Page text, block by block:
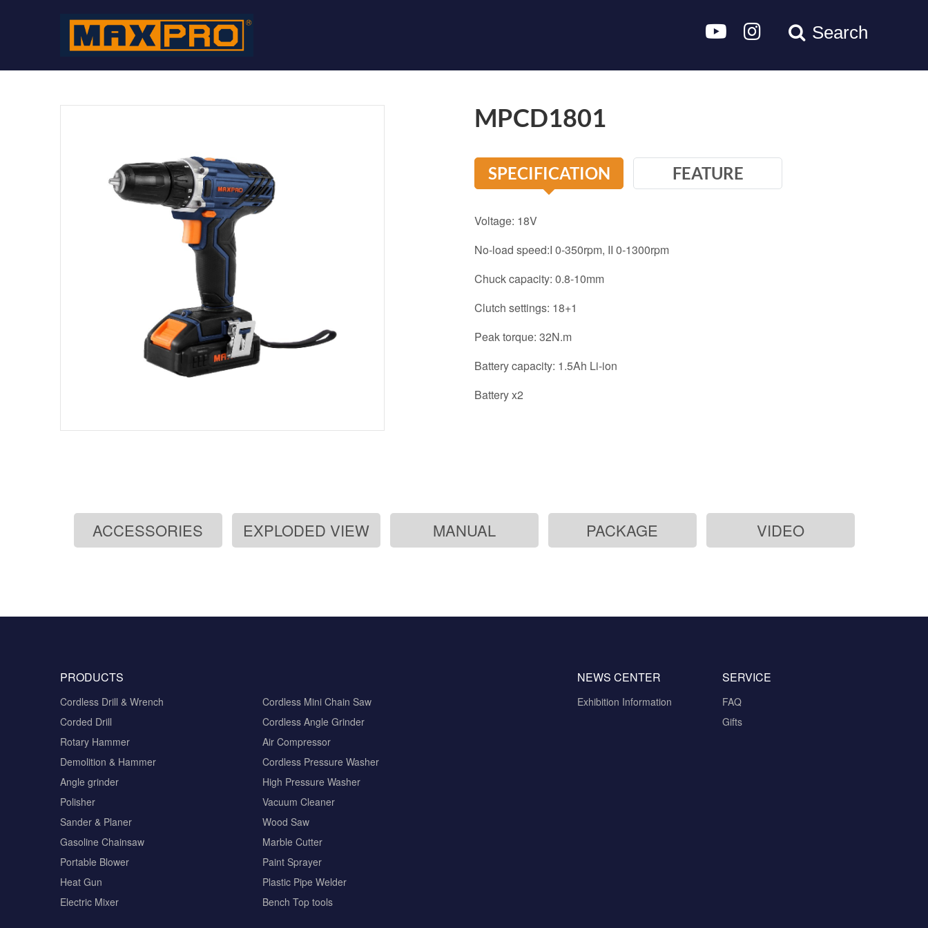
Search
MPCD1801
SPECIFICATION FEATURE
Voltage: 18V
No-load speed:I 0-350rpm, II 0-1300rpm
Chuck capacity: 0.8-10mm
Clutch settings: 18+1
Peak torque: 32N.m
Battery capacity: 1.5Ah Li-ion
Battery x2
ACCESSORIES EXPLODED VIEW MANUAL PACKAGE VIDEO
PRODUCTS
Cordless Drill & Wrench
Cordless Mini Chain Saw
Corded Drill
Cordless Angle Grinder
Rotary Hammer
Air Compressor
Demolition & Hammer
Cordless Pressure Washer
Angle grinder
High Pressure Washer
Polisher
Vacuum Cleaner
Sander & Planer
Wood Saw
Gasoline Chainsaw
Marble Cutter
Portable Blower
Paint Sprayer
Heat Gun
Plastic Pipe Welder
Electric Mixer
Bench Top tools
SERVICE
FAQ
Gifts
NEWS CENTER
Exhibition Information